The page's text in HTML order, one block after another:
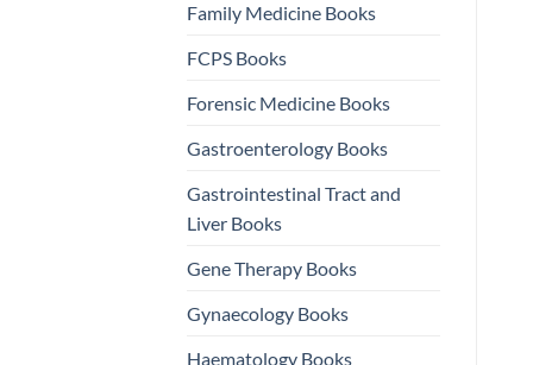
Family Medicine Books
FCPS Books
Forensic Medicine Books
Gastroenterology Books
Gastrointestinal Tract and
Liver Books
Gene Therapy Books
Gynaecology Books
Haematology Books